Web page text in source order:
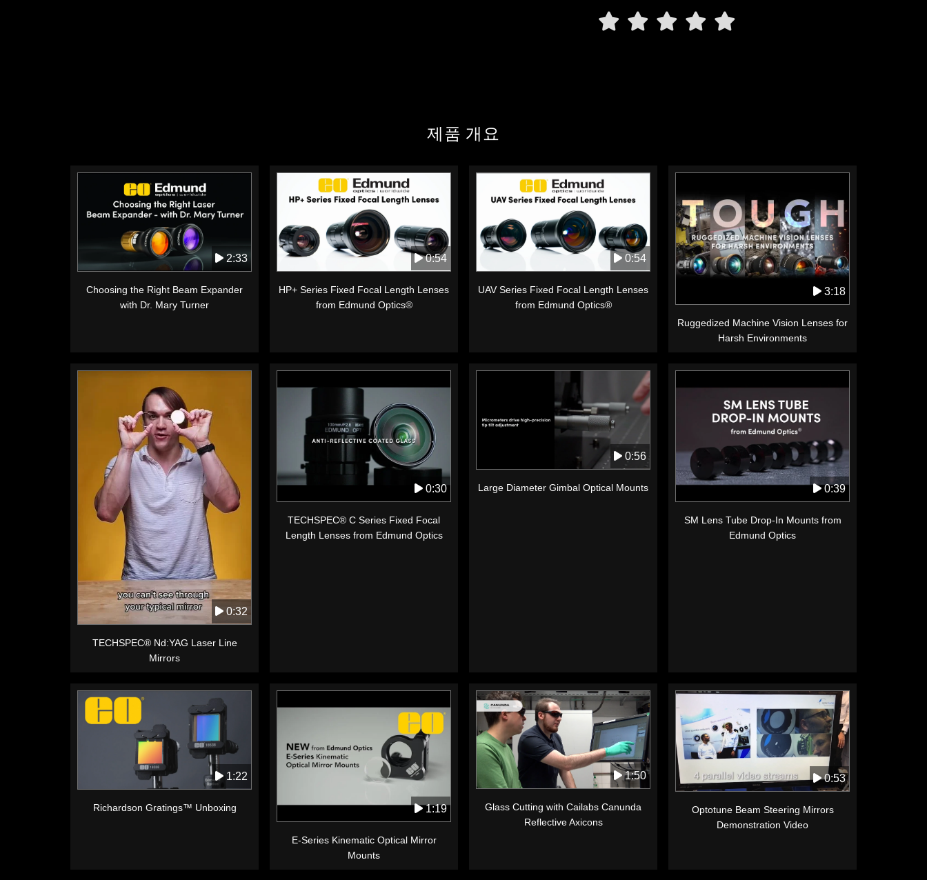
제품 개요
2:33
Choosing the Right Beam Expander
with Dr. Mary Turner
0:54
HP+ Series Fixed Focal Length Lenses
from Edmund Optics®
0:54
UAV Series Fixed Focal Length Lenses
from Edmund Optics®
3:18
Ruggedized Machine Vision Lenses for
Harsh Environments
0:32
TECHSPEC® Nd:YAG Laser Line
Mirrors
0:30
TECHSPEC® C Series Fixed Focal
Length Lenses from Edmund Optics
0:56
Large Diameter Gimbal Optical Mounts 0:39
SM Lens Tube Drop-In Mounts from
Edmund Optics
1:22
Richardson Gratings™ Unboxing 1:19
E-Series Kinematic Optical Mirror
Mounts
1:50
Glass Cutting with Cailabs Canunda
Reflective Axicons
0:53
Optotune Beam Steering Mirrors
Demonstration Video